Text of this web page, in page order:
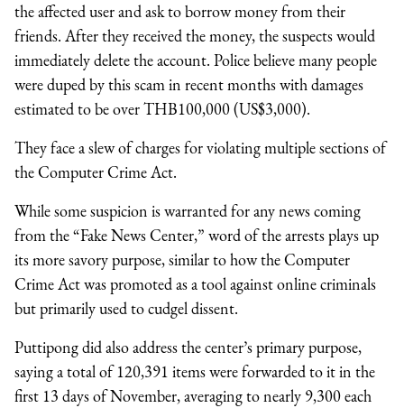
the affected user and ask to borrow money from their
friends. After they received the money, the suspects would
immediately delete the account. Police believe many people
were duped by this scam in recent months with damages
estimated to be over THB100,000 (US$3,000).
They face a slew of charges for violating multiple sections of
the Computer Crime Act.
While some suspicion is warranted for any news coming
from the “Fake News Center,” word of the arrests plays up
its more savory purpose, similar to how the Computer
Crime Act was promoted as a tool against online criminals
but primarily used to cudgel dissent.
Puttipong did also address the center’s primary purpose,
saying a total of 120,391 items were forwarded to it in the
first 13 days of November, averaging to nearly 9,300 each